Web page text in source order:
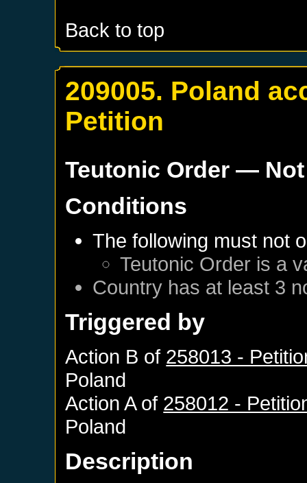
Back to top
209005. Poland
Petition
Teutonic Order — Not
Conditions
The following must not
Teutonic Order is a
Country has at least 3
Triggered by
Action B of 258013 -
Poland
Action A of 258012 -
Poland
Description